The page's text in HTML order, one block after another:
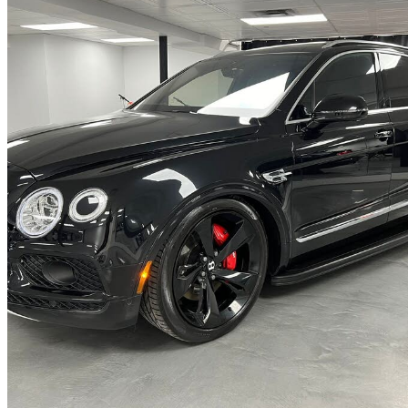
2018 Bentley Bentayga
W12 Onyx Edition AWD98,463 km
$96,888
$1,699/mo est.
Saint-Eustache, QC